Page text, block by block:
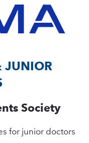
JUNIOR
Society
for junior doctors